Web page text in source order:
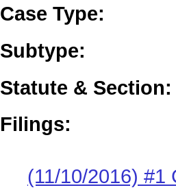
Case Type:
Subtype:
Statute & Section:
Filings:
(11/10/2016) #1